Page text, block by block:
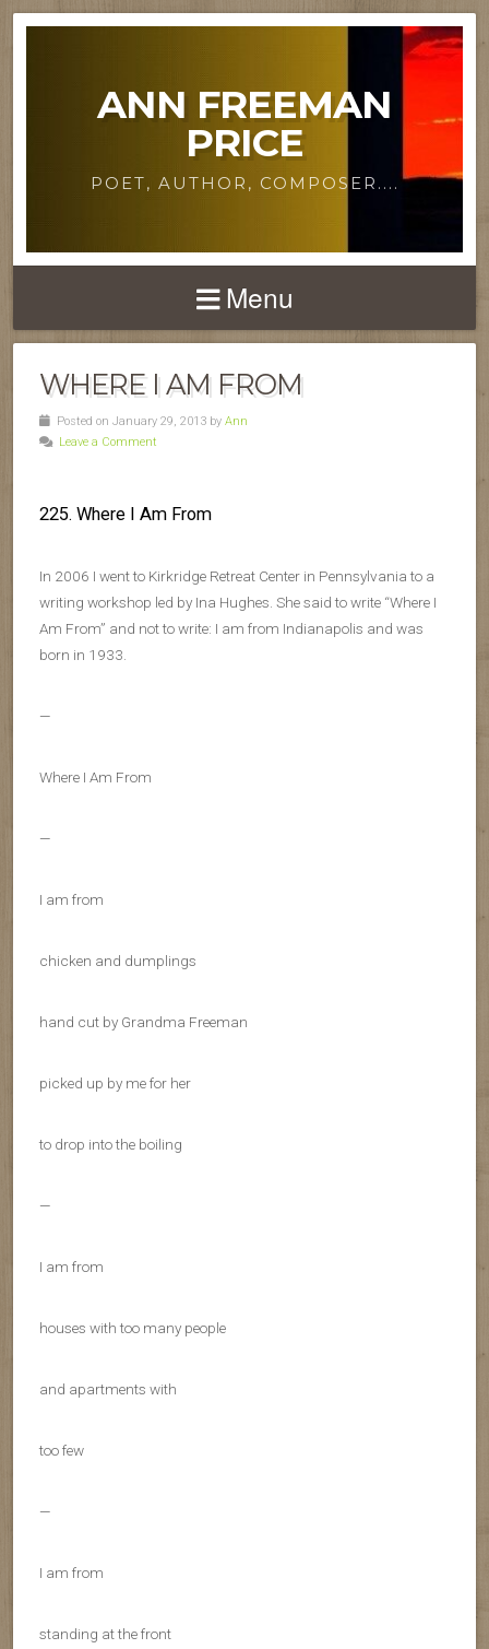
ANN FREEMAN
PRICE
POET, AUTHOR, COMPOSER....
Menu
WHERE I AM FROM
Posted on January 29, 2013 by Ann
Leave a Comment
225. Where I Am From
In 2006 I went to Kirkridge Retreat Center in Pennsylvania to a
writing workshop led by Ina Hughes. She said to write “Where I
Am From” and not to write: I am from Indianapolis and was
born in 1933.
—
Where I Am From
—
I am from
chicken and dumplings
hand cut by Grandma Freeman
picked up by me for her
to drop into the boiling
—
I am from
houses with too many people
and apartments with
too few
—
I am from
standing at the front